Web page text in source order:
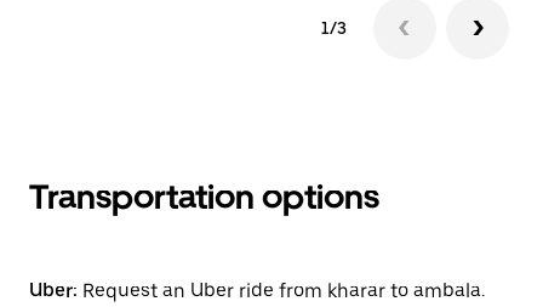
1/3
Transportation options
Uber: Request an Uber ride from kharar to ambala.